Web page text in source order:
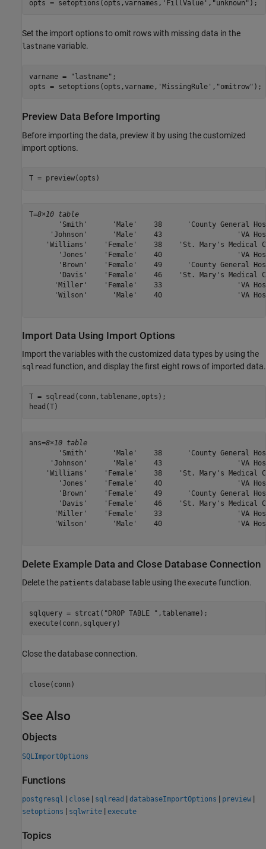
opts = setoptions(opts,varnames, 'FillValue' , "unknown" );
Set the import options to omit rows with missing data in the
lastname variable.
varname = "lastname" ;
opts = setoptions(opts,varname, 'MissingRule' , "omitrow" );
Preview Data Before Importing
Before importing the data, preview it by using the customized
import options.
T = preview(opts)
T=8×10 table
'Smith'      'Male'    38      'County General
'Johnson'      'Male'    43                  'VA
'Williams'    'Female'    38    'St. Mary's Medical
'Jones'    'Female'    40                  'VA
'Brown'    'Female'    49      'County General
'Davis'    'Female'    46    'St. Mary's Medical
'Miller'    'Female'    33                  'VA
'Wilson'      'Male'    40                  'VA
Import Data Using Import Options
Import the variables with the customized data types by using the
sqlread function, and display the first eight rows of imported data.
T = sqlread(conn,tablename,opts);
head(T)
ans=8×10 table
'Smith'      'Male'    38      'County General
'Johnson'      'Male'    43                  'VA
'Williams'    'Female'    38    'St. Mary's Medical
'Jones'    'Female'    40                  'VA
'Brown'    'Female'    49      'County General
'Davis'    'Female'    46    'St. Mary's Medical
'Miller'    'Female'    33                  'VA
'Wilson'      'Male'    40                  'VA
Delete Example Data and Close Database Connection
Delete the patients database table using the execute function.
sqlquery = strcat( "DROP TABLE " ,tablename);
execute(conn,sqlquery)
Close the database connection.
close(conn)
See Also
Objects
SQLImportOptions
Functions
postgresql | close | sqlread | databaseImportOptions | preview |
setoptions | sqlwrite | execute
Topics